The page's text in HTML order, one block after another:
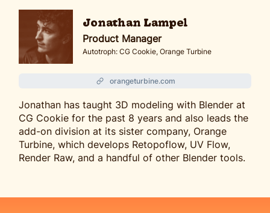
Jonathan Lampel
Product Manager
Autotroph: CG Cookie, Orange Turbine
orangeturbine.com
Jonathan has taught 3D modeling with Blender at
CG Cookie for the past 8 years and also leads the
add-on division at its sister company, Orange
Turbine, which develops Retopoflow, UV Flow,
Render Raw, and a handful of other Blender tools.